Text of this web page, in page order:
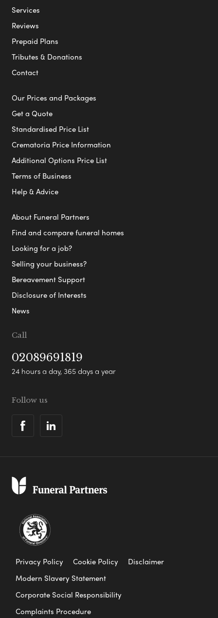
Services
Reviews
Prepaid Plans
Tributes & Donations
Contact
Our Prices and Packages
Get a Quote
Standardised Price List
Crematoria Price Information
Additional Options Price List
Terms of Business
Help & Advice
About Funeral Partners
Find and compare funeral homes
Looking for a job?
Selling your business?
Bereavement Support
Disclosure of Interests
News
Call
02089691819
24 hours a day, 365 days a year
Follow us
Privacy Policy Cookie Policy
Disclaimer
Modern Slavery Statement
Corporate Social Responsibility
Complaints Procedure